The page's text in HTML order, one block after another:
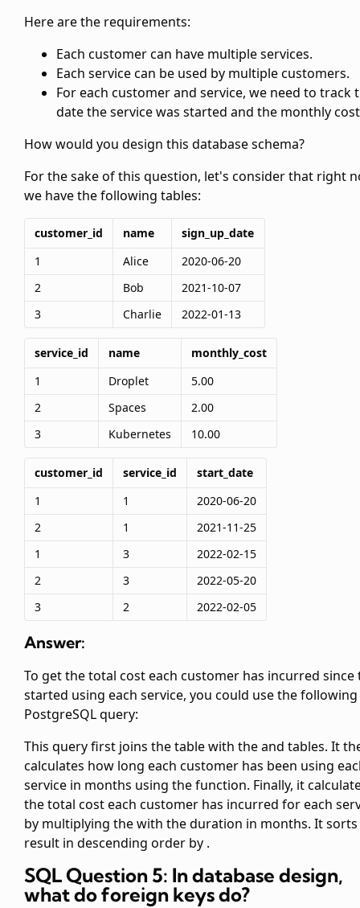
Here are the requirements:
Each customer can have multiple services.
Each service can be used by multiple customers.
For each customer and service, we need to track
date the service was started and the monthly
How would you design this database schema?
For the sake of this question, let's consider that right
we have the following tables:
customer_id name
sign_up_date
1
Alice
2020-06-20
2
Bob
2021-10-07
3
Charlie 2022-01-13
service_id name
monthly_cost
1
Droplet
5.00
2
Spaces
2.00
3
Kubernetes 10.00
customer_id service_id
start_date
1
1
2020-06-20
2
1
2021-11-25
1
3
2022-02-15
2
3
2022-05-20
3
2 2022-02-05
Answer:
To get the total cost each customer has incurred since
started using each service, you could use the following
PostgreSQL query:
This query first joins thetable with theand tables. It
calculates how long each customer has been using
service in months using thefunction. Finally, it
the total cost each customer has incurred for each
by multiplying thewith the duration in months. It
result in descending order by .
SQL Question 5: In database design,
what do foreign keys do?